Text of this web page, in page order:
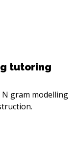
tutoring
gram modelling